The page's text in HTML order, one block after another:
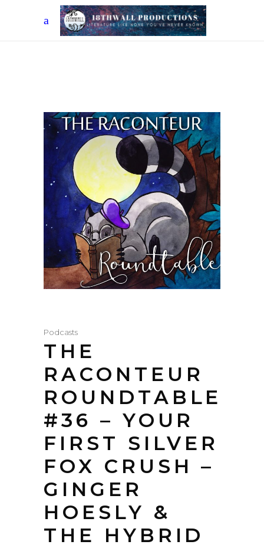
Podcasts
THE
RACONTEUR
ROUNDTABLE
#36 – YOUR
FIRST SILVER
FOX CRUSH –
GINGER
HOESLY &
THE HYBRID